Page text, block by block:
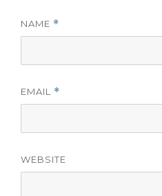
NAME *
EMAIL *
WEBSITE